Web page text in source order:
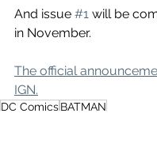
And issue #1 will be
in November.
The official
IGN.
DC ComicsBATMAN